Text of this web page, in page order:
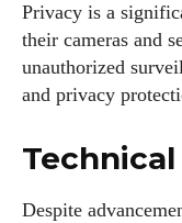
Privacy is a
their cameras and
unauthorized
and privacy
Despite